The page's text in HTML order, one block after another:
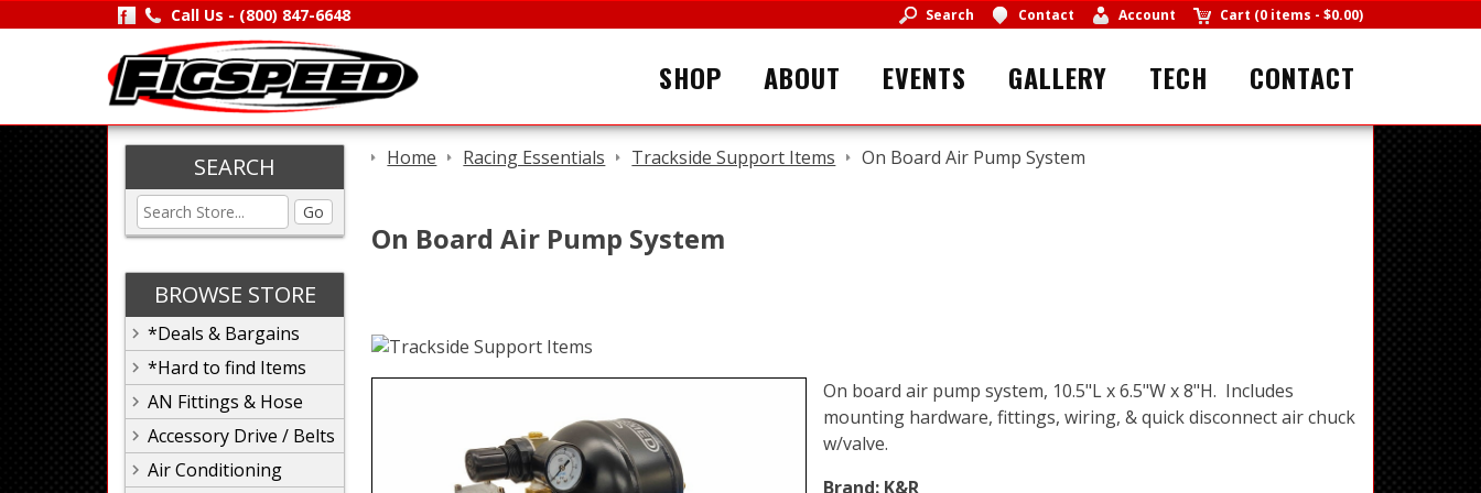
Call Us - (800) 847-6648 Search Contact Account Cart (0 items - $0.00)
SHOP ABOUT EVENTS GALLERY TECH CONTACT
SEARCH
Go
BROWSE STORE
*Deals & Bargains
*Hard to find Items
AN Fittings & Hose
Accessory Drive / Belts
Air Conditioning
Home Racing Essentials Trackside Support Items On Board Air Pump System
On Board Air Pump System
On board air pump system, 10.5"L x 6.5"W x 8"H. Includes
mounting hardware, fittings, wiring, & quick disconnect air chuck
w/valve.
Brand: K&R